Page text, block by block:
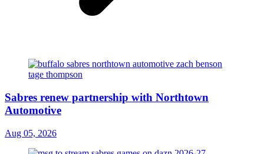
Sabres renew partnership with Northtown
Automotive
Aug 05, 2026